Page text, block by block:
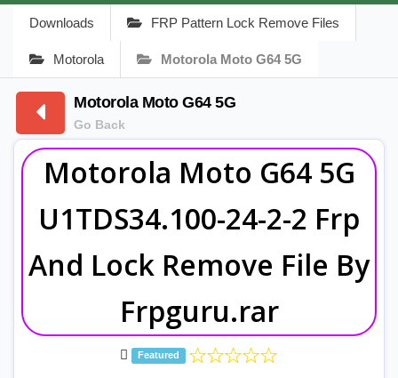
Downloads FRP Pattern Lock Remove Files
Motorola Motorola Moto G64 5G
Motorola Moto G64 5G
Go Back
Motorola Moto G64 5G
U1TDS34.100-24-2-2 Frp
And Lock Remove File By
Frpguru.rar
Featured